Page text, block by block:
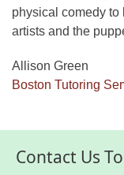
physical comedy to
artists and the
Allison Green
Boston Tutoring
Contact Us